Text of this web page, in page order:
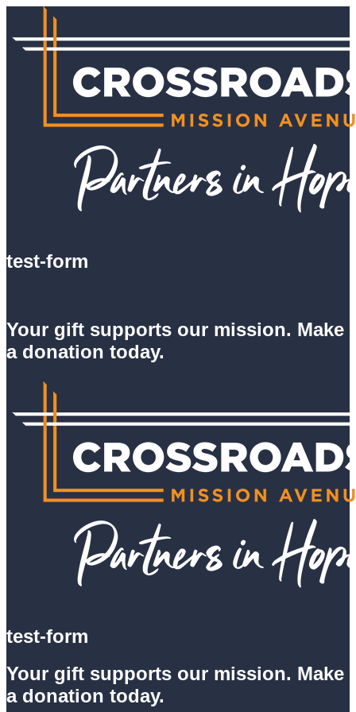
test-form
Your gift supports our mission. Make
a donation today.
test-form
Your gift supports our mission. Make
a donation today.